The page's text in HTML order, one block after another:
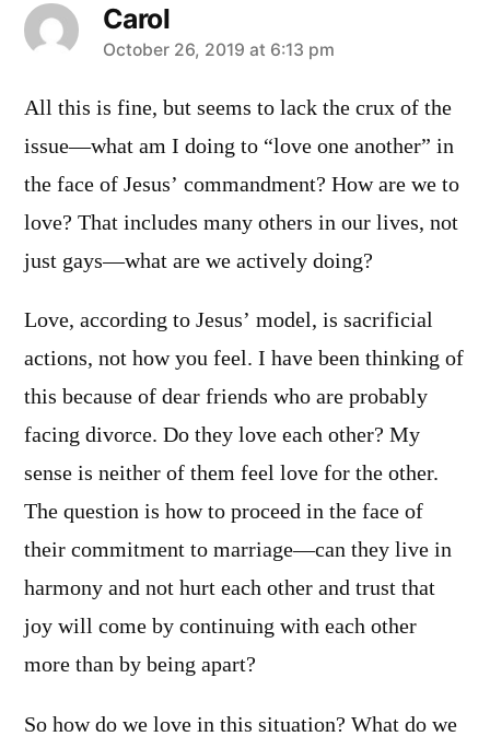
Carol
says:
October 26, 2019 at 6:13 pm
All this is fine, but seems to lack the crux of the
issue—what am I doing to “love one another” in
the face of Jesus’ commandment? How are we to
love? That includes many others in our lives, not
just gays—what are we actively doing?
Love, according to Jesus’ model, is sacrificial
actions, not how you feel. I have been thinking of
this because of dear friends who are probably
facing divorce. Do they love each other? My
sense is neither of them feel love for the other.
The question is how to proceed in the face of
their commitment to marriage—can they live in
harmony and not hurt each other and trust that
joy will come by continuing with each other
more than by being apart?
So how do we love in this situation? What do we